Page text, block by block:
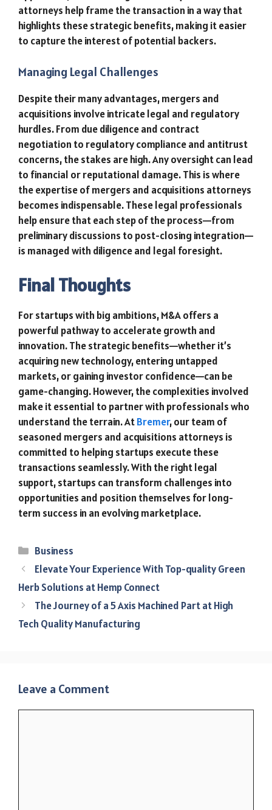
attorneys help frame the transaction in a way that
highlights these strategic benefits, making it easier
to capture the interest of potential backers.
Managing Legal Challenges
Despite their many advantages, mergers and
acquisitions involve intricate legal and regulatory
hurdles. From due diligence and contract
negotiation to regulatory compliance and antitrust
concerns, the stakes are high. Any oversight can lead
to financial or reputational damage. This is where
the expertise of mergers and acquisitions attorneys
becomes indispensable. These legal professionals
help ensure that each step of the process—from
preliminary discussions to post-closing integration—
is managed with diligence and legal foresight.
Final Thoughts
For startups with big ambitions, M&A offers a
powerful pathway to accelerate growth and
innovation. The strategic benefits—whether it’s
acquiring new technology, entering untapped
markets, or gaining investor confidence—can be
game-changing. However, the complexities involved
make it essential to partner with professionals who
understand the terrain. AtBremer, our team of
seasoned mergers and acquisitions attorneys is
committed to helping startups execute these
transactions seamlessly. With the right legal
support, startups can transform challenges into
opportunities and position themselves for long-
term success in an evolving marketplace.
Categories
Business
Elevate Your Experience With Top-quality Green
Herb Solutions at Hemp Connect
The Journey of a 5 Axis Machined Part at High
Tech Quality Manufacturing
Leave a Comment